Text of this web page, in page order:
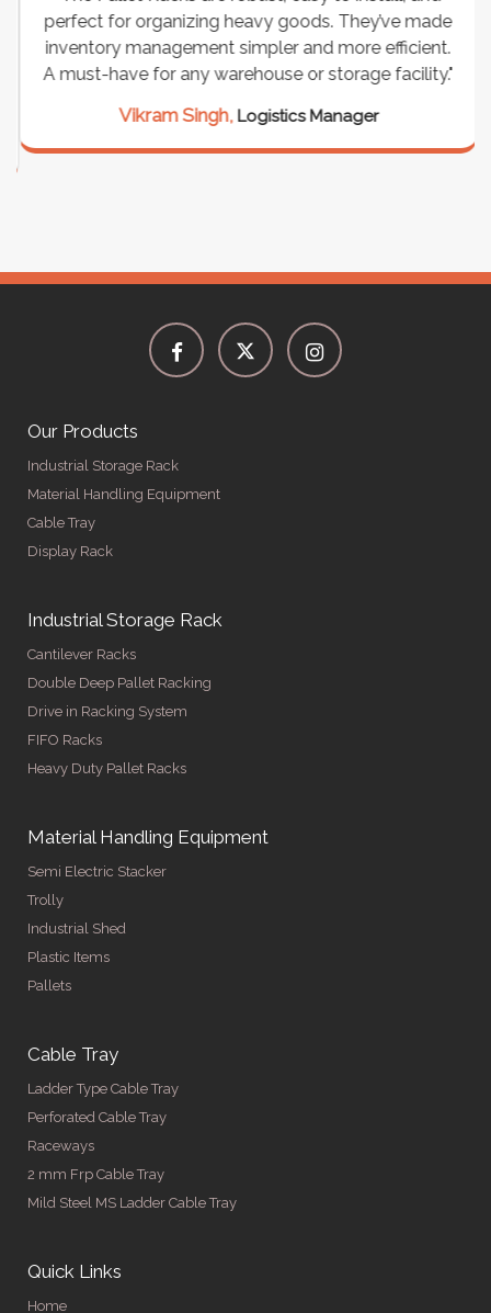
perfect for organizing heavy goods. They’ve made
inventory management simpler and more efficient.
A must-have for any warehouse or storage facility."
Vikram Singh, Logistics Manager
Our Products
Industrial Storage Rack
Material Handling Equipment
Cable Tray
Display Rack
Industrial Storage Rack
Cantilever Racks
Double Deep Pallet Racking
Drive in Racking System
FIFO Racks
Heavy Duty Pallet Racks
Material Handling Equipment
Semi Electric Stacker
Trolly
Industrial Shed
Plastic Items
Pallets
Cable Tray
Ladder Type Cable Tray
Perforated Cable Tray
Raceways
2 mm Frp Cable Tray
Mild Steel MS Ladder Cable Tray
Quick Links
Home